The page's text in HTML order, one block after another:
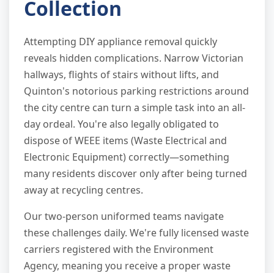
Collection
Attempting DIY appliance removal quickly
reveals hidden complications. Narrow Victorian
hallways, flights of stairs without lifts, and
Quinton's notorious parking restrictions around
the city centre can turn a simple task into an all-
day ordeal. You're also legally obligated to
dispose of WEEE items (Waste Electrical and
Electronic Equipment) correctly—something
many residents discover only after being turned
away at recycling centres.
Our two-person uniformed teams navigate
these challenges daily. We're fully licensed waste
carriers registered with the Environment
Agency, meaning you receive a proper waste